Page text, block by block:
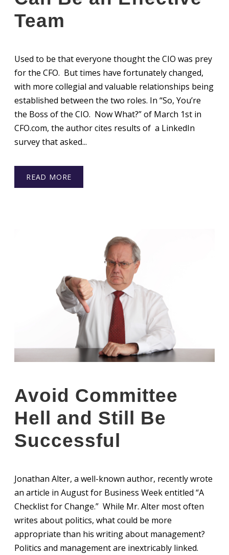
Team
Used to be that everyone thought the CIO was prey
for the CFO. But times have fortunately changed,
with more collegial and valuable relationships being
established between the two roles. In “So, You’re
the Boss of the CIO. Now What?” of March 1st in
CFO.com, the author cites results of a LinkedIn
survey that asked...
READ MORE
Avoid Committee
Hell and Still Be
Successful
Jonathan Alter, a well-known author, recently wrote
an article in August for Business Week entitled “A
Checklist for Change.” While Mr. Alter most often
writes about politics, what could be more
appropriate than his writing about management?
Politics and management are inextricably linked.